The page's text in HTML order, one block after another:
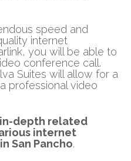
speed and
internet
you will be able to
conference call.
Suites will allow for a
professional video
depth related
internet
San Pancho.